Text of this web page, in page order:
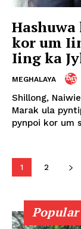
kor um
Iing ka
MEGHALAYA
Shillong,
Marak ula
pynpoi kor um
1 2
Popular